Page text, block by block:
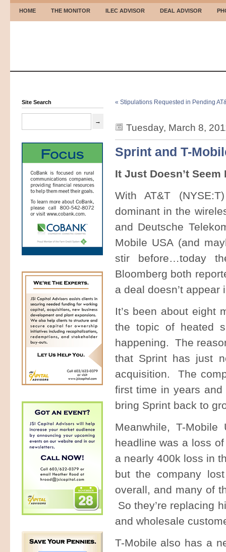
HOME THE MONITOR ILEC ADVISOR DEAL ADVISOR
Site Search « Stipulations Requested in Pending
Tuesday, March 8,
Sprint and T-
It Just Doesn’t Seem
With AT&T
dominant in the
and Deutsche
Mobile USA (and
stir before…today
Bloomberg both
a deal doesn’t appear
It’s been about eight
the topic of heated
happening. The
that Sprint has just
acquisition. The
first time in years
bring Sprint back to
Meanwhile, T-
headline was a loss
a nearly 400k loss in
but the company
overall, and many of
So they’re replacing
and wholesale
T-Mobile also has a